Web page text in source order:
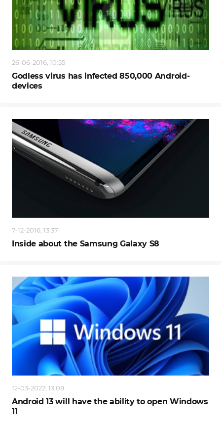
26-06-2016, 10:55
Godless virus has infected 850,000 Android-
devices
7-12-2016, 13:37
Inside about the Samsung Galaxy S8
12-03-2022, 13:08
Android 13 will have the ability to open Windows
11